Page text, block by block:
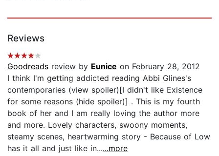
Reviews
Goodreads review by Eunice on February 28, 2012
I think I'm getting addicted reading Abbi Glines's
contemporaries (view spoiler)[I didn't like Existence
for some reasons (hide spoiler)] . This is my fourth
book of her and I am really loving the author more
and more. Lovely characters, swoony moments,
steamy scenes, heartwarming story - Because of Low
has it all and just like in......more